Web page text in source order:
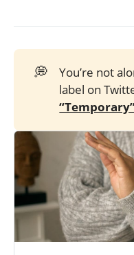
💭
You’re not
label on